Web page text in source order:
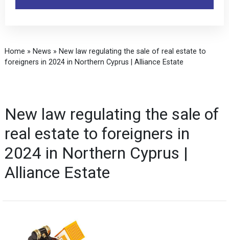
Home » News » New law regulating the sale of real estate to
foreigners in 2024 in Northern Cyprus | Alliance Estate
New law regulating the sale of
real estate to foreigners in
2024 in Northern Cyprus |
Alliance Estate